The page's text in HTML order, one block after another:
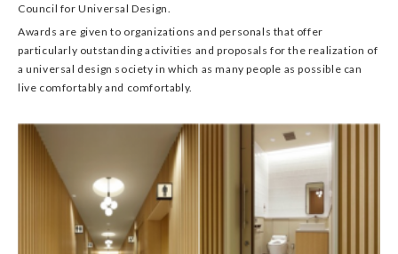
Council for Universal Design.
Awards are given to organizations and personals that offer
particularly outstanding activities and proposals for the realization of
a universal design society in which as many people as possible can
live comfortably and comfortably.